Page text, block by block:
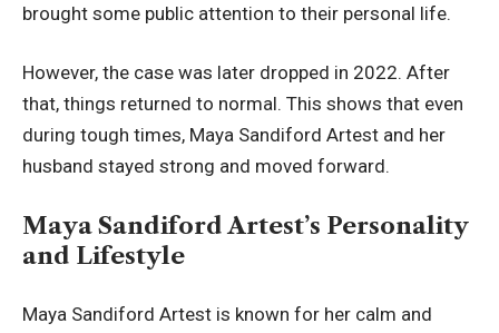
brought some public attention to their personal life.
However, the case was later dropped in 2022. After
that, things returned to normal. This shows that even
during tough times, Maya Sandiford Artest and her
husband stayed strong and moved forward.
Maya Sandiford Artest’s Personality
and Lifestyle
Maya Sandiford Artest is known for her calm and